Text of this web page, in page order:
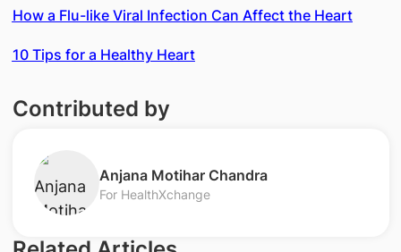
How a Flu-like Viral Infection Can Affect the Heart
10 Tips for a Healthy Heart
Contributed by
​Anjana Motihar Chandra
For HealthXchange